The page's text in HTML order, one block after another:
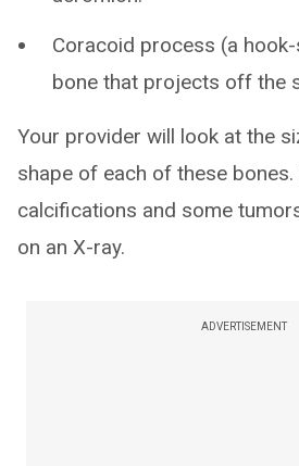
Coracoid process (a
bone that projects off the
Your provider will look at the
shape of each of these bones.
calcifications and some
on an X-ray.
ADVERTISEMENT